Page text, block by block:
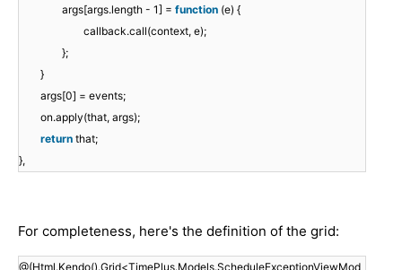
args[args.length - 1] = function (e) {
callback.call(context, e);
};
}
args[0] = events;
on.apply(that, args);
return that;
},
For completeness, here's the definition of the grid:
@(Html.Kendo().Grid<TimePlus.Models.ScheduleExceptionViewMod